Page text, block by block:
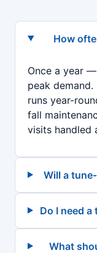
How
Once a year
peak
runs year-
fall
visits handled
Will a
Do I need
What